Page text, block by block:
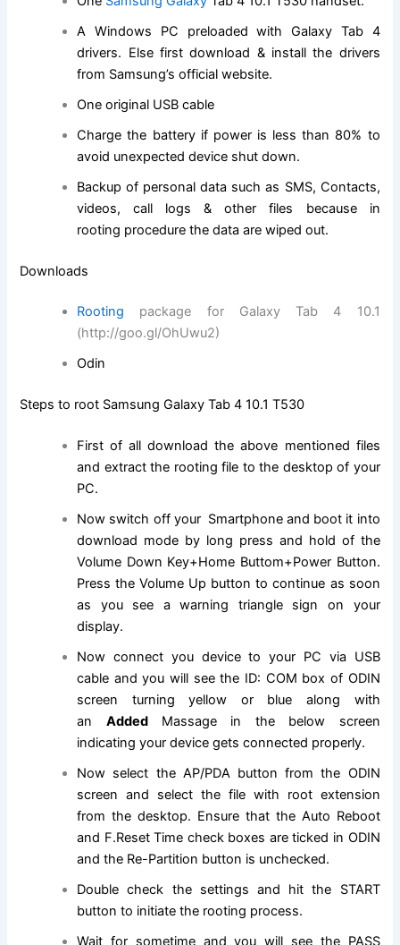
A Windows PC preloaded with Galaxy Tab 4
drivers. Else first download & install the drivers
from Samsung’s official website.
One original USB cable
Charge the battery if power is less than 80% to
avoid unexpected device shut down.
Backup of personal data such as SMS, Contacts,
videos, call logs & other files because in
rooting procedure the data are wiped out.
Downloads
Rooting package for Galaxy Tab 4 10.1
(http://goo.gl/OhUwu2)
Odin
Steps to root Samsung Galaxy Tab 4 10.1 T530
First of all download the above mentioned files
and extractthe rooting file to the desktop of your
PC.
Now switch off your Smartphone and boot it into
download mode by long press and hold of the
Volume Down Key+Home Buttom+Power Button.
Press the Volume Up button tocontinue as soon
as you see a warning triangle sign on your
display.
Nowconnect you device to your PC via USB
cable and you will see the ID: COM box of ODIN
screen turning yellow or blue along with
an AddedMassage in the below screen
indicating your device gets connected properly.
Now select the AP/PDA button from the ODIN
screen and select the filewith root extension
from the desktop. Ensure that the Auto Reboot
and F.Reset Time check boxes are ticked in ODIN
and the Re-Partition button is unchecked.
Double check the settings and hit the START
button to initiate the rooting process.
Wait for sometime and you will see the PASS